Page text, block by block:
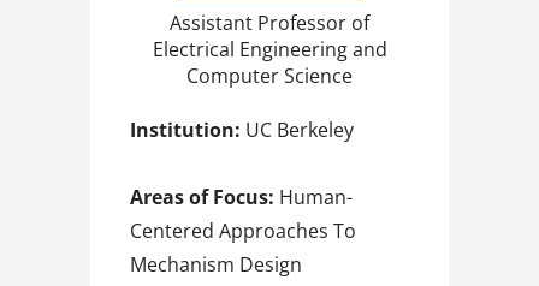
Assistant Professor of
Electrical Engineering and
Computer Science
Institution: UC Berkeley
Areas of Focus: Human-
Centered Approaches To
Mechanism Design